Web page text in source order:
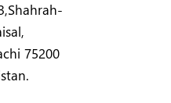
75200